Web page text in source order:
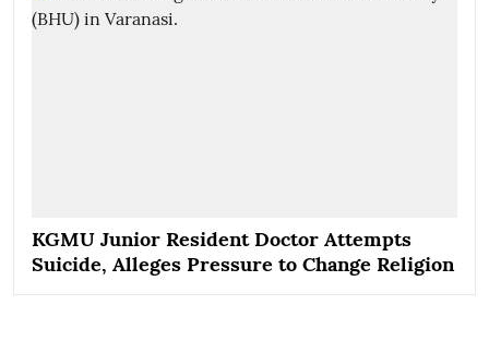
KGMU Junior Resident Doctor Attempts
Suicide, Alleges Pressure to Change Religion